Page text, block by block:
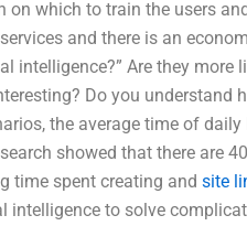
which to train the users
and there is an
intelligence?” Are they more
Do you understand
the average time of
showed that there are
time spent creating and site
to solve